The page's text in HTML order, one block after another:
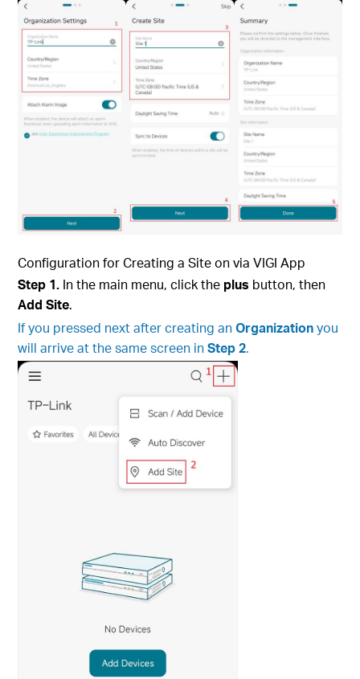
Configuration for Creating a Site on viaVIGI App
Step 1. In the main menu, click the plus button, then
Add Site.
If you pressed next after creating anOrganizationyou
will arrive at the same screen inStep 2.